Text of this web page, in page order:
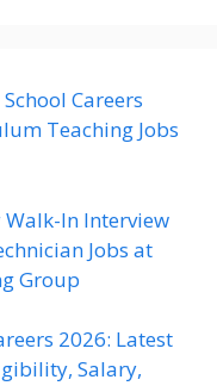
Careers
Teaching Jobs
In Interview
Jobs at
Group
2026: Latest
Salary,